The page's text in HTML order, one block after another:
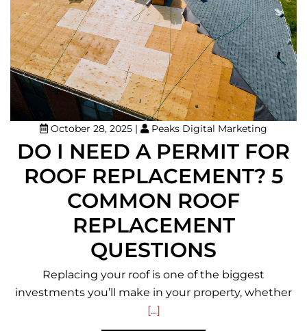
October 28, 2025 | Peaks Digital Marketing
DO I NEED A PERMIT FOR
ROOF REPLACEMENT? 5
COMMON ROOF
REPLACEMENT
QUESTIONS
Replacing your roof is one of the biggest
investments you’ll make in your property, whether
[...]